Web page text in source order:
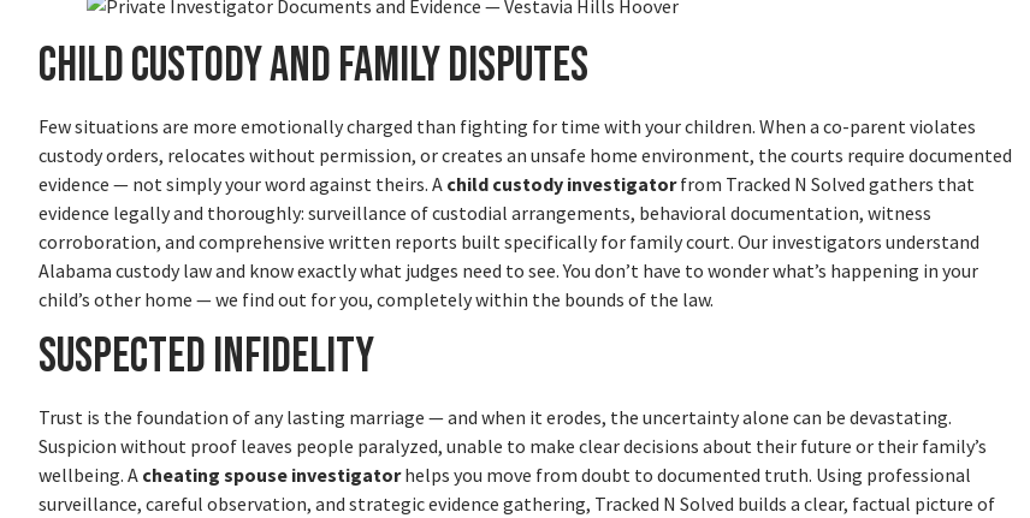
Child Custody and Family Disputes
Few situations are more emotionally charged than fighting for time with your children. When a co-parent violates
custody orders, relocates without permission, or creates an unsafe home environment, the courts require documented
evidence — not simply your word against theirs. A child custody investigatorfrom Tracked N Solved gathers that
evidence legally and thoroughly: surveillance of custodial arrangements, behavioral documentation, witness
corroboration, and comprehensive written reports built specifically for family court. Our investigators understand
Alabama custody law and know exactly what judges need to see. You don’t have to wonder what’s happening in your
child’s other home — we find out for you, completely within the bounds of the law.
Suspected Infidelity
Trust is the foundation of any lasting marriage — and when it erodes, the uncertainty alone can be devastating.
Suspicion without proof leaves people paralyzed, unable to make clear decisions about their future or their family’s
wellbeing. A cheating spouse investigatorhelps you move from doubt to documented truth. Using professional
surveillance, careful observation, and strategic evidence gathering, Tracked N Solved builds a clear, factual picture of